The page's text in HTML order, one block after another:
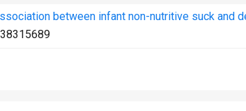
between infant non-nutritive suck and
38315689